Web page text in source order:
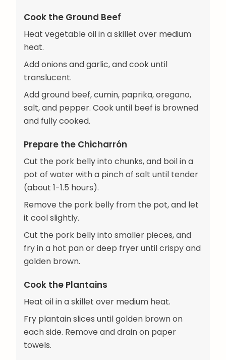
Cook the Ground Beef
Heat vegetable oil in a skillet over medium
heat.
Add onions and garlic, and cook until
translucent.
Add ground beef, cumin, paprika, oregano,
salt, and pepper. Cook until beef is browned
and fully cooked.
Prepare the Chicharrón
Cut the pork belly into chunks, and boil in a
pot of water with a pinch of salt until tender
(about 1-1.5 hours).
Remove the pork belly from the pot, and let
it cool slightly.
Cut the pork belly into smaller pieces, and
fry in a hot pan or deep fryer until crispy and
golden brown.
Cook the Plantains
Heat oil in a skillet over medium heat.
Fry plantain slices until golden brown on
each side. Remove and drain on paper
towels.